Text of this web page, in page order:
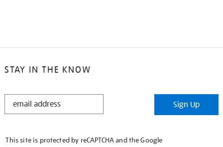
STAY IN THE KNOW
STAY
Sign Up
This site is protected by reCAPTCHA and the Google